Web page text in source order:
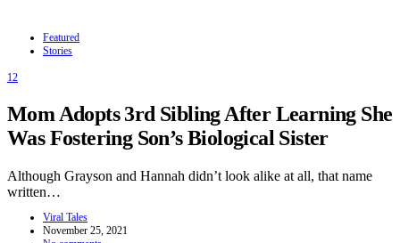
Featured
Stories
12
Mom Adopts 3rd Sibling After Learning She
Was Fostering Son’s Biological Sister
Although Grayson and Hannah didn’t look alike at all, that name
written…
Viral Tales
November 25, 2021